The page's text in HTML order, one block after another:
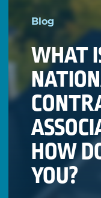
content
Blog
WHAT
HOW
YOU?